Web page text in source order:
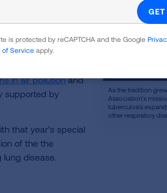
From
in air pollutionand
supported by
that year’s special
of the the
disease.
As the tradition
Association’s
tuberculosis
other respiratory
is protected by reCAPTCHA and the Google
of Service apply.